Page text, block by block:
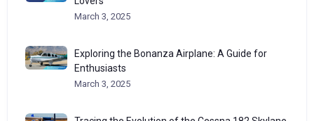
March 3, 2025
Exploring the Bonanza Airplane: A Guide for
Enthusiasts
March 3, 2025